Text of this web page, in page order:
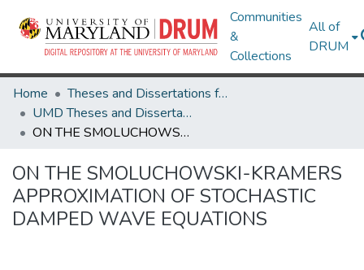
Communities
&
Collections
All of
DRUM
Home
Theses and Dissertations from UMD
UMD Theses and Dissertations
ON THE SMOLUCHOWSKI-KRAMERS APPROXIMATION OF STOCHASTIC DAMPED WAVE EQUATIONS
ON THE SMOLUCHOWSKI-KRAMERS
APPROXIMATION OF STOCHASTIC
DAMPED WAVE EQUATIONS